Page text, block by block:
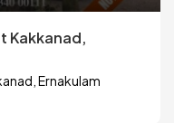
Kakkanad,
Ernakulam